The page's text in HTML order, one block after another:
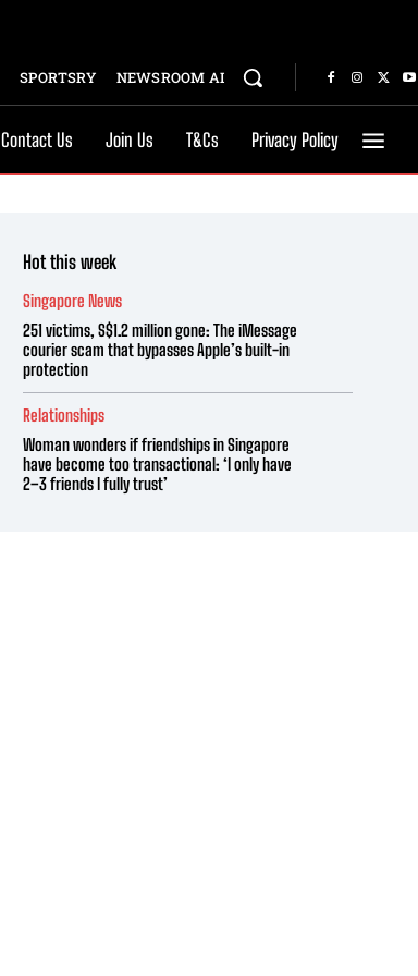
SPORTSRY NEWSROOM AI
Contact Us Join Us T&Cs Privacy Policy
Hot this week
Singapore News
251 victims, S$1.2 million gone: The iMessage
courier scam that bypasses Apple’s built-in
protection
Relationships
Woman wonders if friendships in Singapore
have become too transactional: ‘I only have
2–3 friends I fully trust’